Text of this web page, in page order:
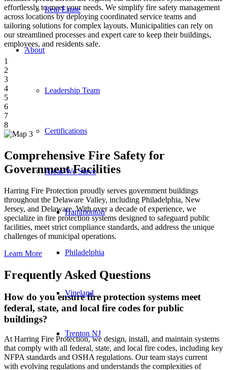
Real Estate
About
Leadership Team
Certifications
Areas We Serve
Hammonton
Philadelphia
Vineland
Trenton NJ
effortlessly to meet your needs. We simplify fire safety management
across locations by deploying coordinated service teams and
tailoring solutions for complex layouts. Municipalities can rely on
our streamlined processes and expert care to keep their buildings,
employees, and residents safe.
1
2
3
4
5
6
7
8
Comprehensive Fire Safety for
Government Facilities
Harring Fire Protection proudly serves government buildings
throughout the Delaware Valley, including Philadelphia, New
Jersey, and Delaware. With over a decade of experience, we
specialize in fire protection systems designed to safeguard public
facilities, meet strict compliance standards, and address the unique
challenges of municipal operations.
Learn More
Frequently Asked Questions
How do you ensure fire protection systems meet
federal, state, and local fire codes for public
buildings?
At Harring Fire Protection, we design, install, and maintain systems
that comply with all federal, state, and local fire codes, including key
NFPA standards and OSHA regulations. Our team stays current
with evolving regulations and understands the complexities of